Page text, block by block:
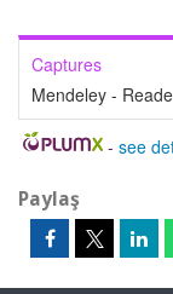
Captures
Mendeley -
- see
Paylaş